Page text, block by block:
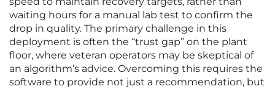
waiting hours for a manual lab test to confirm the
drop in quality. The primary challenge in this
deployment is often the “trust gap” on the plant
floor, where veteran operators may be skeptical of
an algorithm’s advice. Overcoming this requires the
software to provide not just a recommendation, but